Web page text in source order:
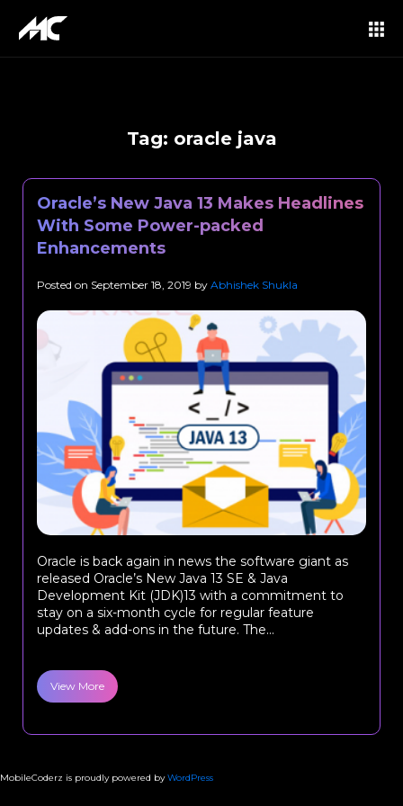
Tag: oracle java
Oracle’s New Java 13 Makes Headlines
With Some Power-packed
Enhancements
Posted on September 18, 2019 by Abhishek Shukla
Oracle is back again in news the software giant as
released Oracle’s New Java 13 SE & Java
Development Kit (JDK)13 with a commitment to
stay on a six-month cycle for regular feature
updates & add-ons in the future. The...
View More
MobileCoderz is proudly powered byWordPress